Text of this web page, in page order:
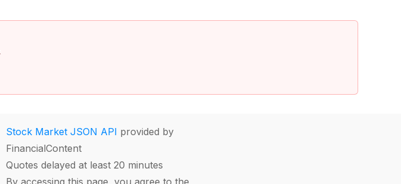
Stock Market JSON API provided by
FinancialContent
Quotes delayed at least 20 minutes
By accessing this page, you agree to the